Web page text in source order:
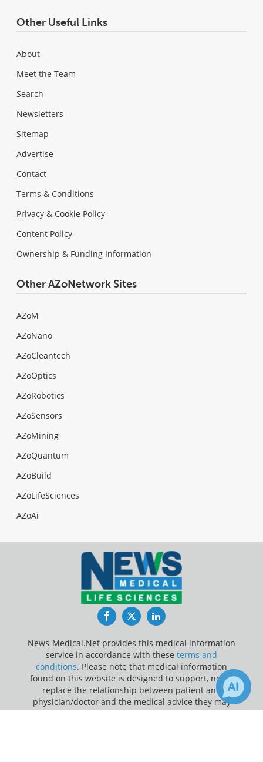
Other Useful Links
About
Meet the Team
Search
Newsletters
Sitemap
Advertise
Contact
Terms & Conditions
Privacy & Cookie Policy
Content Policy
Ownership & Funding Information
Other AZoNetwork Sites
AZoM
AZoNano
AZoCleantech
AZoOptics
AZoRobotics
AZoSensors
AZoMining
AZoQuantum
AZoBuild
AZoLifeSciences
AZoAi
FacebookTwitterLinkedIn
News-Medical.Net provides this medical information
service in accordance with these terms and
conditions. Please note that medical information
found on this website is designed to support, not to
replace the relationship between patient and
physician/doctor and the medical advice they may
provide.